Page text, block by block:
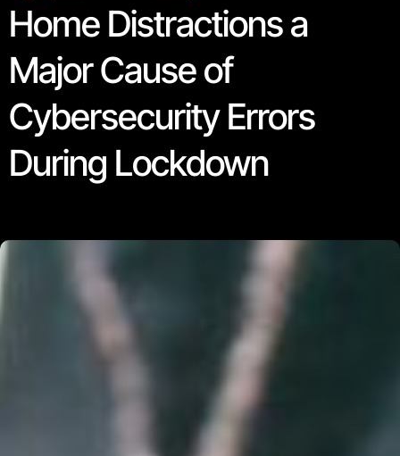
Home Distractions a
Major Cause of
Cybersecurity Errors
During Lockdown